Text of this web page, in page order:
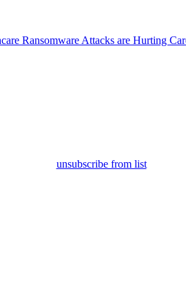
Ransomware Attacks are Hurting
unsubscribe from list